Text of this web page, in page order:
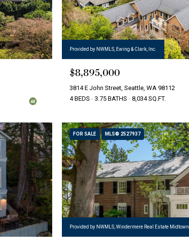
Provided by NWMLS, Ewing & Clark, Inc.
$8,895,000
3814 E John Street, Seattle, WA 98112
4 BEDS
3.75 BATHS 8,034 SQ.FT.
FOR SALE MLS® 2527937
Provided by NWMLS, Windermere Real Estate Midtown